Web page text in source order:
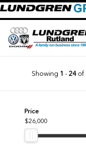
Showing 1 - 24of
Price
$26,000